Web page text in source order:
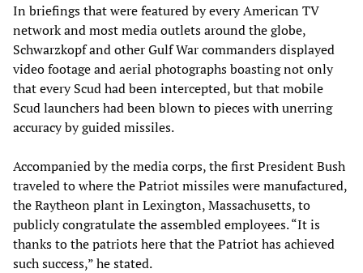
In briefings that were featured by every American TV
network and most media outlets around the globe,
Schwarzkopf and other Gulf War commanders displayed
video footage and aerial photographs boasting not only
that every Scud had been intercepted, but that mobile
Scud launchers had been blown to pieces with unerring
accuracy by guided missiles.
Accompanied by the media corps, the first President Bush
traveled to where the Patriot missiles were manufactured,
the Raytheon plant in Lexington, Massachusetts, to
publicly congratulate the assembled employees. “It is
thanks to the patriots here that the Patriot has achieved
such success,” he stated.